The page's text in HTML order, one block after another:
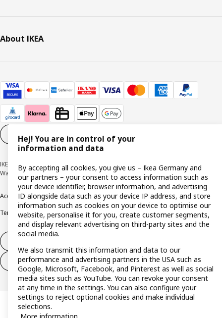
About IKEA
Cookie settings EN
IKEA Deutschland GmbH & Co. KG - Am Wandersmann 2-4, 65719 Hofheim-
Wallau © Inter IKEA Systems B.V. 1999-2026
AccessibilityCookie policyImprint Privacy policyRecallsResponsible Disclosure
Terms & conditionsTrustline
Withdraw from contract (services)
Hej! You are in control of your
information and data
By accepting all cookies, you give us – Ikea Germany and
our partners – your consent to access information such as
your device identifier, browser information, and advertising
ID alongside data such as your device IP address, and store
information such as cookies on your device to optimise our
website, personalise it for you, create customer segments,
and display relevant advertising on third-party sites and the
social media.
We also transmit this information and data to our
performance and advertising partners in the USA such as
Google, Microsoft, Facebook, and Pinterest as well as social
media sites such as YouTube. You can revoke your consent
at any time in the settings. You can also configure your
settings to reject optional cookies and make individual
selections.